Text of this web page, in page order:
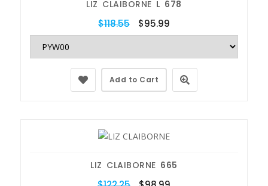
LIZ CLAIBORNE L 678
$118.55 $95.99
Add to Cart
LIZ CLAIBORNE 665